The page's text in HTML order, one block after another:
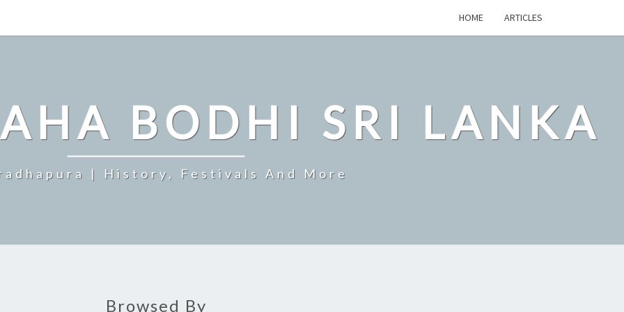
HOME ARTICLES
BODHI SRI LANKA
| History, Festivals And More
Browsed By